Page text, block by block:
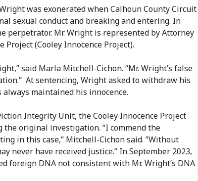
was exonerated when Calhoun County Circuit
sexual conduct and breaking and entering. In
perpetrator. Mr. Wright is represented by Attorney
(Cooley Innocence Project).
said Marla Mitchell-Cichon. “Mr. Wright’s false
At sentencing, Wright asked to withdraw his
maintained his innocence.
Integrity Unit, the Cooley Innocence Project
original investigation. “I commend the
in this case,” Mitchell-Cichon said. ”Without
never have received justice.” In September 2023,
foreign DNA not consistent with Mr. Wright’s DNA